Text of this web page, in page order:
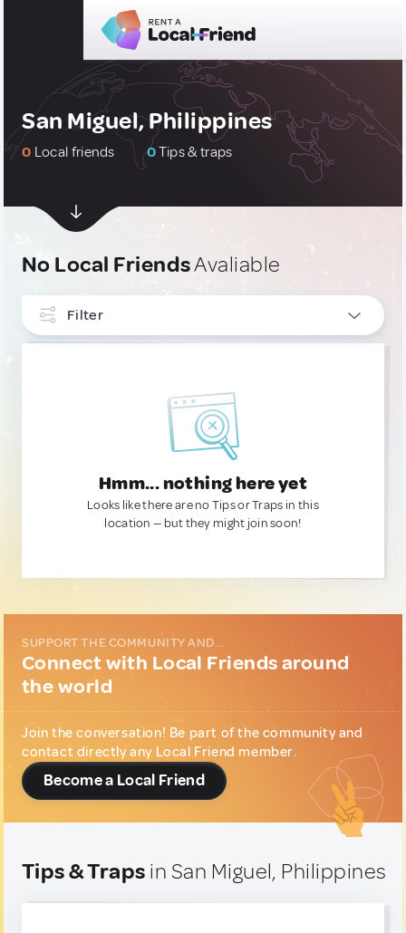
San Miguel, Philippines
0 Local friends 0Tips & traps
No Local FriendsAvaliable
Filter
Hmm... nothing here yet
Looks like there are no Tips or Traps in this
location — but they might join soon!
SUPPORT THE COMMUNITY AND...
Connect with Local Friends around
the world
Join the conversation! Be part of the community and
contact directly any Local Friend member.
Become a Local Friend
Tips & Traps in San Miguel, Philippines